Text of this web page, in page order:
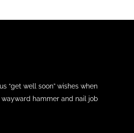
“get well soon” wishes when
hammer and nail job